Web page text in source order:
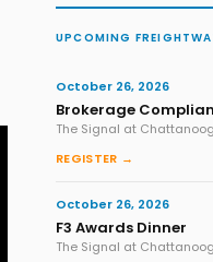
UPCOMING
October 26, 2026
Brokerage
The Signal at
REGISTER →
October 26, 2026
F3 Awards Dinner
The Signal at